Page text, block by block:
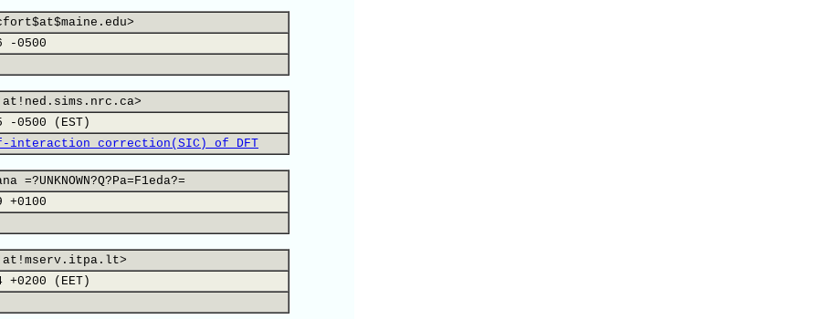
-0500
-0500 (EST)
interaction correction(SIC) of DFT
=?UNKNOWN?Q?Pa=F1eda?=
+0100
+0200 (EET)